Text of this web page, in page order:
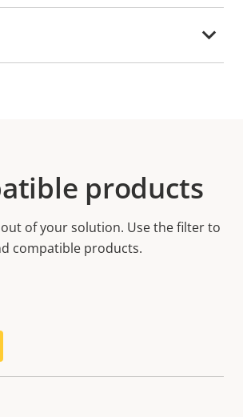
products
of your solution. Use the filter to
compatible products.